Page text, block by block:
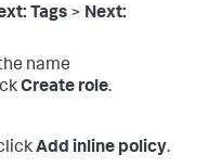
Tags > Next:
name
Create role.
Add inline policy.